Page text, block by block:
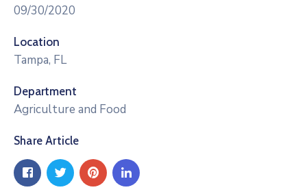
09/30/2020
Location
Tampa, FL
Department
Agriculture and Food
Share Article